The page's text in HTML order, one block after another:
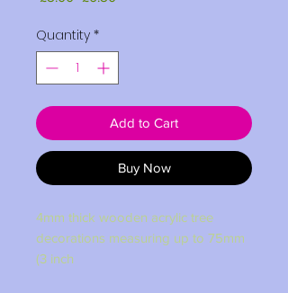
Quantity *
Add to Cart
Buy Now
4mm thick wooden acrylic tree
decorations measuring up to 75mm
(3 inch